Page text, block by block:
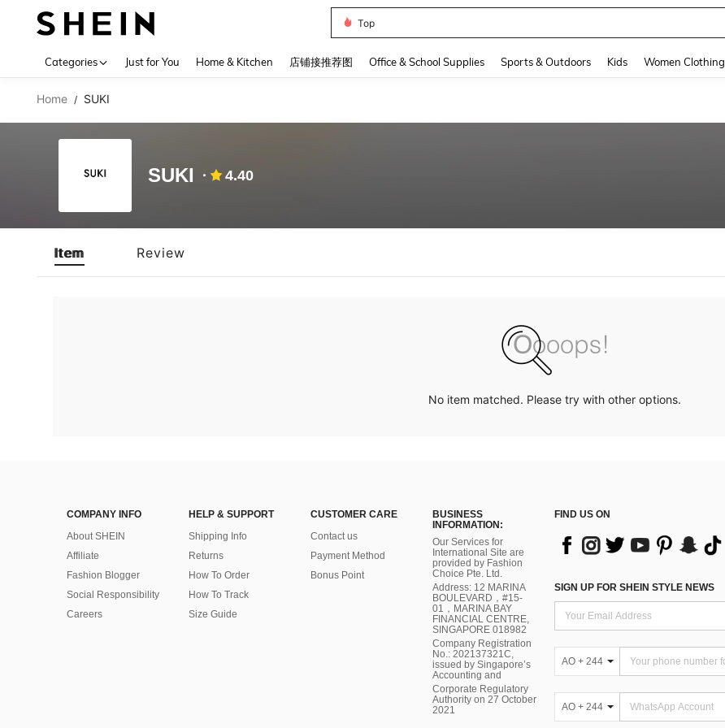
Top
Categories Just for You Home & Kitchen 店铺接推荐图 Office & School Supplies Sports & Outdoors Kids Women Clothing
Home / SUKI
SUKI 4.40
Item Review
No item matched. Please try with other options.
COMPANY INFO
About SHEIN
Affiliate
Fashion Blogger
Social Responsibility
Careers
HELP & SUPPORT
Shipping Info
Returns
How To Order
How To Track
Size Guide
CUSTOMER CARE
Contact us
Payment Method
Bonus Point
BUSINESS
INFORMATION:
Our Services for
International Site are
provided by Fashion
Choice Pte. Ltd.
Address: 12 MARINA
BOULEVARD，#15-
01，MARINA BAY
FINANCIAL CENTRE,
SINGAPORE 018982
Company Registration
No.: 202137321C,
issued by Singapore’s
Accounting and
Corporate Regulatory
Authority on 27 October
2021
FIND US ON
SIGN UP FOR SHEIN STYLE NEWS
AO + 244
AO + 244